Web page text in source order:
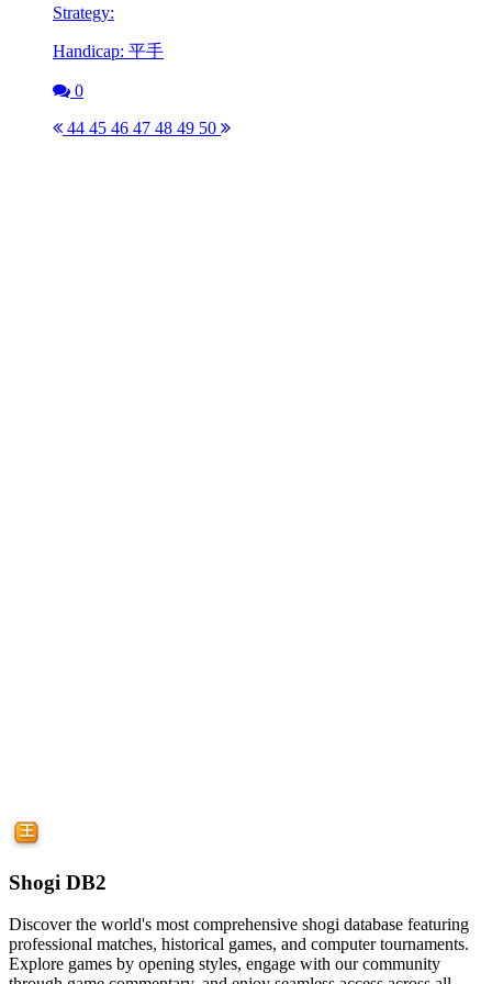
Strategy:
Handicap: 平手
0
44 45 46 47 48 49 50
Shogi DB2
Discover the world's most comprehensive shogi database featuring
professional matches, historical games, and computer tournaments.
Explore games by opening styles, engage with our community